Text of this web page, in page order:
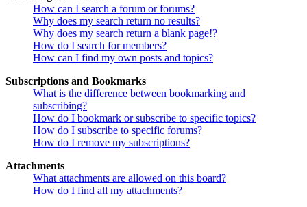
How can I search a forum or forums?
Why does my search return no results?
Why does my search return a blank page!?
How do I search for members?
How can I find my own posts and topics?
Subscriptions and Bookmarks
What is the difference between bookmarking and
subscribing?
How do I bookmark or subscribe to specific topics?
How do I subscribe to specific forums?
How do I remove my subscriptions?
Attachments
What attachments are allowed on this board?
How do I find all my attachments?